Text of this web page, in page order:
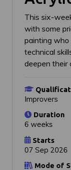
This six-
with some
painting who
technical
deepen their
Improvers
Duration
6 weeks
Starts
07 Sep 2026
Mode of